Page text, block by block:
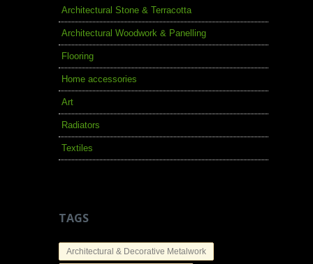
Architectural Stone & Terracotta
Architectural Woodwork & Panelling
Flooring
Home accessories
Art
Radiators
Textiles
TAGS
Architectural & Decorative Metalwork